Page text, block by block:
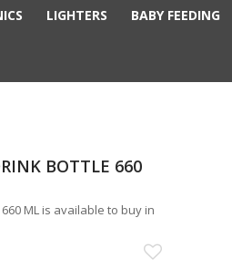
LIGHTERS BABY FEEDING
BOTTLE 660
660 ML is available to buy in